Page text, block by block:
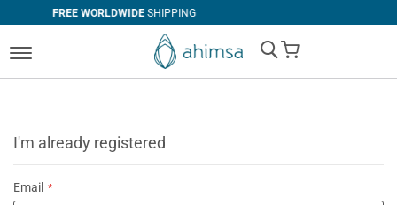
SHIPPING
My Cart
I'm already registered
Email